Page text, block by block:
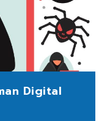
Digital